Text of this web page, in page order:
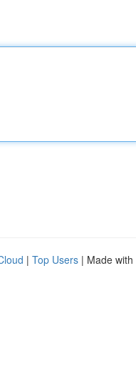
| Top Users | Made with